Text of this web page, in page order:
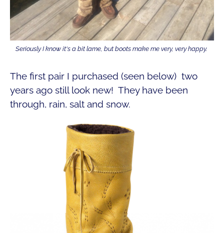
Seriously I know it's a bit lame, but boots make me very, very happy.
The first pair I purchased (seen below) two
years ago still look new! They have been
through, rain, salt and snow.